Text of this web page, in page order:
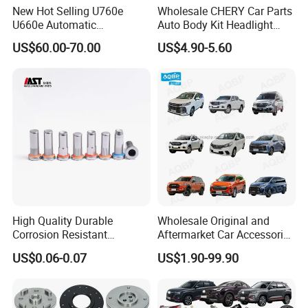
New Hot Selling U760e
U660e Automatic
Transmission Piston
Assembly Piston Kit
US$60.00-70.00
Wholesale CHERY Car Parts
Auto Body Kit Headlight
Bumper for CHERY Jetour
US$4.90-5.60
High Quality Durable
Corrosion Resistant
Stainless Steel Flat Round
Head Rivet Nuts for
US$0.06-0.07
Wholesale Original and
Aftermarket Car Accessories
Auto Spare Parts for Saic
Maxus T60 T70 V80 D60
US$1.90-99.90